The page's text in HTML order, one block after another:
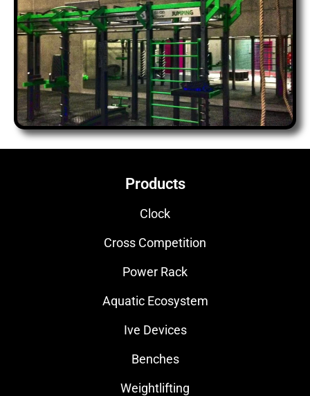
Products
Clock
Cross Competition
Power Rack
Aquatic Ecosystem
Ive Devices
Benches
Weightlifting